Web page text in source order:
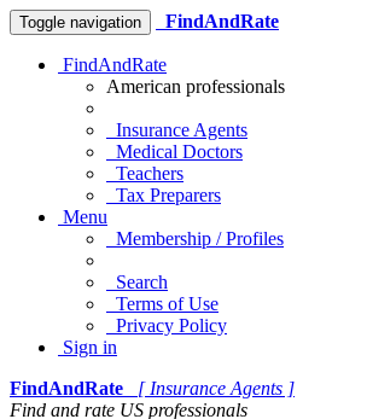
Toggle navigation FindAndRate
FindAndRate
American professionals
Insurance Agents
Medical Doctors
Teachers
Tax Preparers
Menu
Membership / Profiles
Search
Terms of Use
Privacy Policy
Sign in
FindAndRate
[ Insurance Agents ]
Find and rate US professionals